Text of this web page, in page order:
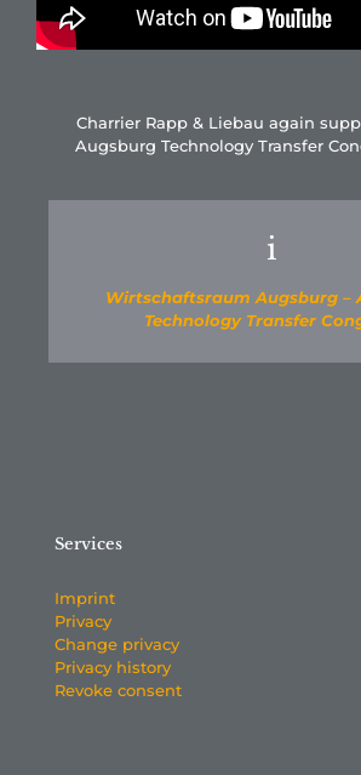
Charrier Rapp & Liebau again
Augsburg Technology Transfer
i
Wirtschaftsraum Augsburg –
Technology Transfer
Services
Imprint
Privacy
Change privacy
Privacy history
Revoke consent